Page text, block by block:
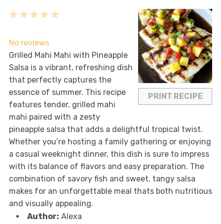
PRINT RECIPE
5
4
3
2
1
No reviews
Grilled Mahi Mahi with Pineapple
Salsa is a vibrant, refreshing dish
that perfectly captures the
essence of summer. This recipe
features tender, grilled mahi
mahi paired with a zesty
pineapple salsa that adds a delightful tropical twist.
Whether you’re hosting a family gathering or enjoying
a casual weeknight dinner, this dish is sure to impress
with its balance of flavors and easy preparation. The
combination of savory fish and sweet, tangy salsa
makes for an unforgettable meal thats both nutritious
and visually appealing.
Author: Alexa